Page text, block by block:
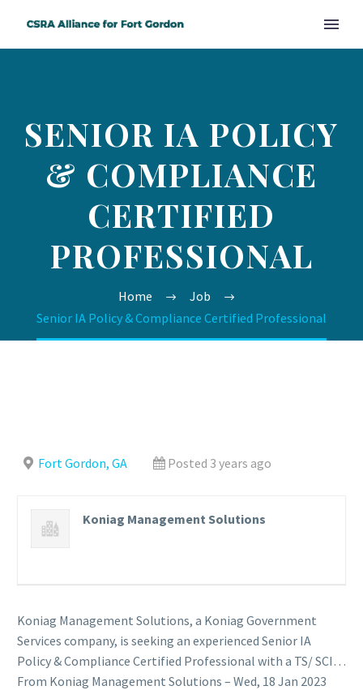
SENIOR IA POLICY
& COMPLIANCE
CERTIFIED
PROFESSIONAL
Home
Job
Senior IA Policy & Compliance Certified Professional
Fort Gordon, GA Posted 3 years ago
Koniag Management Solutions
Koniag Management Solutions, a Koniag Government
Services company, is seeking an experienced Senior IA
Policy & Compliance Certified Professional with a TS/ SCI…
From Koniag Management Solutions – Wed, 18 Jan 2023